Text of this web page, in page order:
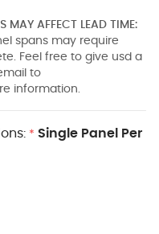
MAY AFFECT LEAD TIME:
spans may require
Feel free to give usd a
to
information.
* Single Panel Per